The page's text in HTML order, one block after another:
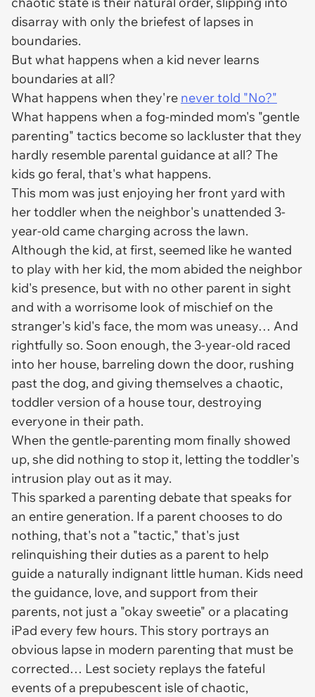
disarray with only the briefest of lapses in
boundaries.
But what happens when a kid never learns
boundaries at all?
What happens when they're never told "No?"
What happens when a fog-minded mom's "gentle
parenting" tactics become so lackluster that they
hardly resemble parental guidance at all? The
kids go feral, that's what happens.
This mom was just enjoying her front yard with
her toddler when the neighbor's unattended 3-
year-old came charging across the lawn.
Although the kid, at first, seemed like he wanted
to play with her kid, the mom abided the neighbor
kid's presence, but with no other parent in sight
and with a worrisome look of mischief on the
stranger's kid's face, the mom was uneasy… And
rightfully so. Soon enough, the 3-year-old raced
into her house, barreling down the door, rushing
past the dog, and giving themselves a chaotic,
toddler version of a house tour, destroying
everyone in their path.
When the gentle-parenting mom finally showed
up, she did nothing to stop it, letting the toddler's
intrusion play out as it may.
This sparked a parenting debate that speaks for
an entire generation. If a parent chooses to do
nothing, that's not a "tactic," that's just
relinquishing their duties as a parent to help
guide a naturally indignant little human. Kids need
the guidance, love, and support from their
parents, not just a "okay sweetie" or a placating
iPad every few hours. This story portrays an
obvious lapse in modern parenting that must be
corrected… Lest society replays the fateful
events of a prepubescent isle of chaotic,